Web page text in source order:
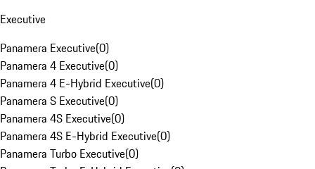
Executive
Panamera Executive(0)
Panamera 4 Executive(0)
Panamera 4 E-Hybrid Executive(0)
Panamera S Executive(0)
Panamera 4S Executive(0)
Panamera 4S E-Hybrid Executive(0)
Panamera Turbo Executive(0)